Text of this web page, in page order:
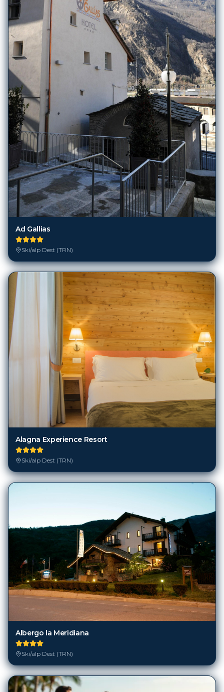
Ad Gallias
Ski/alp Dest (TRN)
Alagna Experience Resort
Ski/alp Dest (TRN)
Albergo la Meridiana
Ski/alp Dest (TRN)